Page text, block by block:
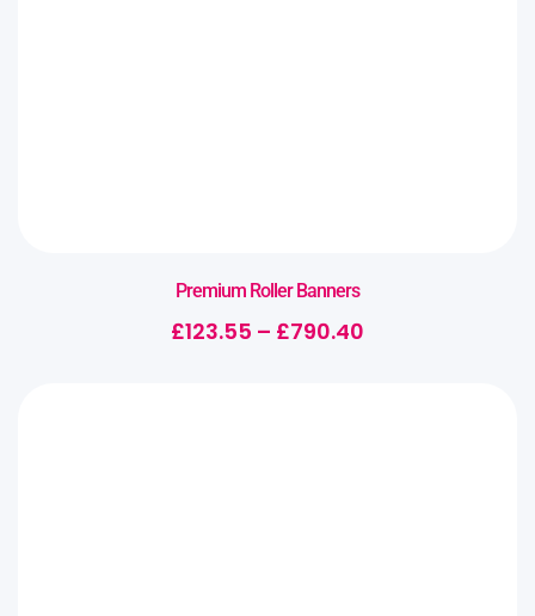
Premium Roller Banners
£123.55 – £790.40